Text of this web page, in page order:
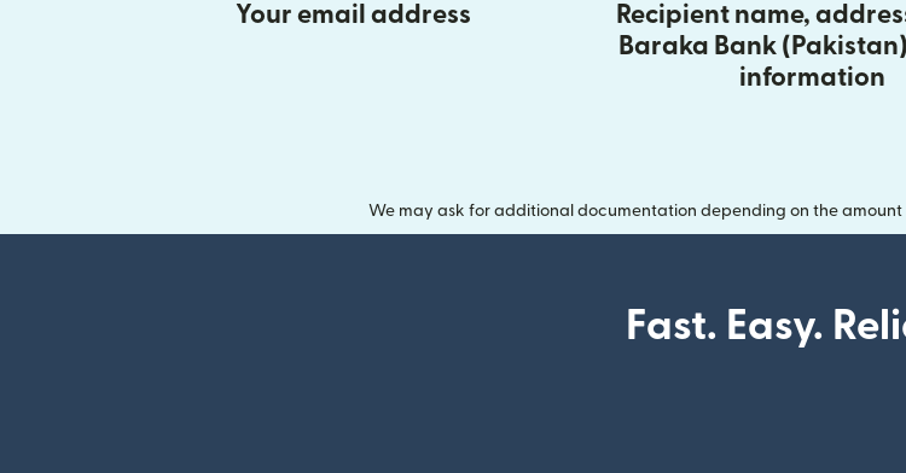
Your email address
Recipient name,
Baraka Bank
information
We may ask for additional documentation depending on the
Fast. Easy.